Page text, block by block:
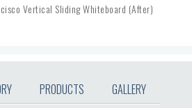
Vertical Sliding Whiteboard (after)
PRODUCTS GALLERY